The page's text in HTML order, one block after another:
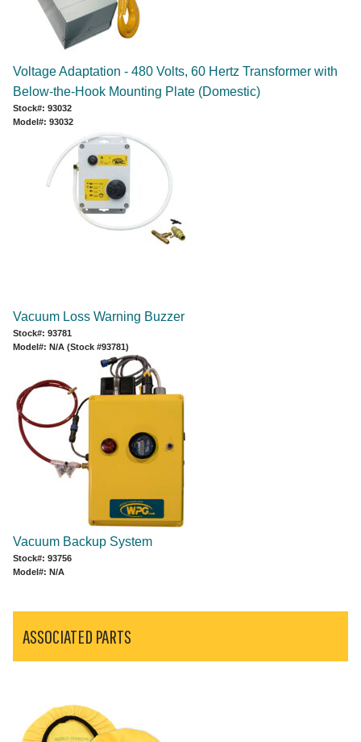
Voltage Adaptation - 480 Volts, 60 Hertz Transformer with
Below-the-Hook Mounting Plate (Domestic)
Stock#: 93032
Model#: 93032
Vacuum Loss Warning Buzzer
Stock#: 93781
Model#: N/A (Stock #93781)
Vacuum Backup System
Stock#: 93756
Model#: N/A
ASSOCIATED PARTS